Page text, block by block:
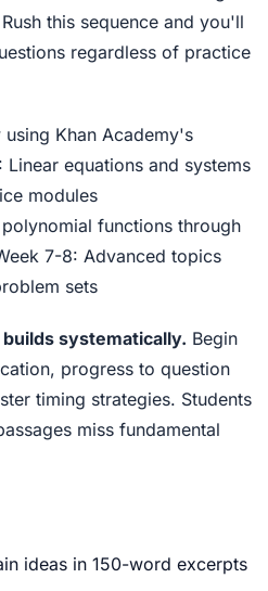
this sequence and you'll
regardless of practice
Khan Academy's
equations and systems
modules
functions through
7-8: Advanced topics
sets
systematically. Begin
progress to question
timing strategies. Students
miss fundamental
ideas in 150-word excerpts